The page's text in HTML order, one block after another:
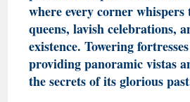
where every corner
queens, lavish celebrations,
existence. Towering
providing panoramic vistas
the secrets of its glorious